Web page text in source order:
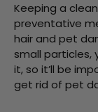
Keeping a
preventative
hair and pet
small particles,
it, so it’ll be
get rid of pet